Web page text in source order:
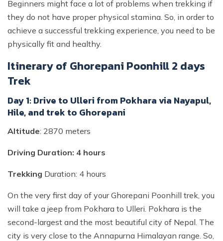
Beginners might face a lot of problems when trekking if
they do not have proper physical stamina. So, in order to
achieve a successful trekking experience, you need to be
physically fit and healthy.
Itinerary of Ghorepani Poonhill 2 days
Trek
Day 1: Drive to Ulleri from Pokhara via Nayapul,
Hile, and trek to Ghorepani
Altitude: 2870 meters
Driving Duration: 4 hours
Trekking Duration: 4 hours
On the very first day of your Ghorepani Poonhill trek, you
will take a jeep from Pokhara to Ulleri. Pokhara is the
second-largest and the most beautiful city of Nepal. The
city is very close to the Annapurna Himalayan range. So,